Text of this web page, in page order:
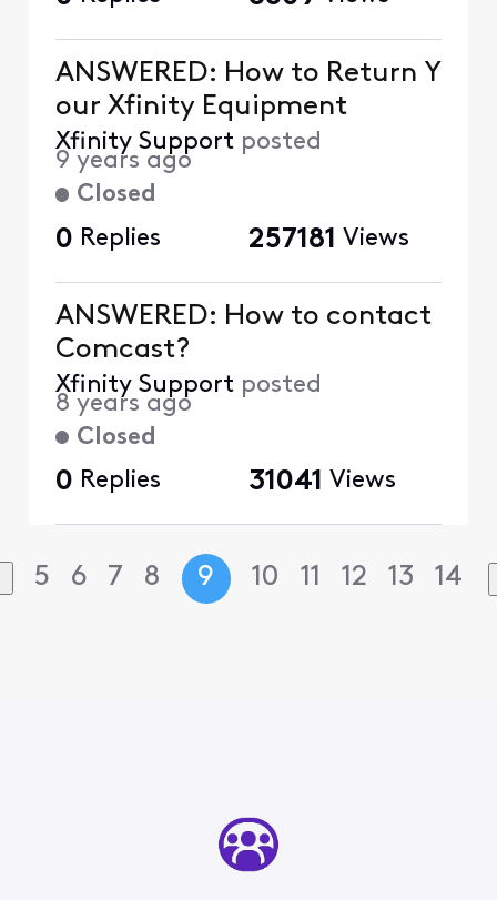
Closed
ANSWERED: How to Return Y
our Xfinity Equipment
Xfinity Support posted
9 years ago
0 Replies 257181 Views
Closed
ANSWERED: How to contact
Comcast?
Xfinity Support posted
8 years ago
0 Replies 31041 Views
5 6 7 8 9 10 11 12 13 14